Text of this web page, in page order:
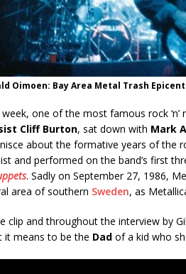
Oimoen: Bay Area Metal Trash
one of the most famous rock ‘n’
Cliff Burton, sat down with Mark
about the formative years of the
and performed on the band’s first
. Sadly on September 27, 1986,
area of southern Sweden, as
clip and throughout the interview by
it means to be the Dad of a kid who